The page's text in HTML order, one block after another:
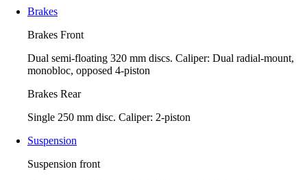
Brakes
Brakes Front
Dual semi-floating 320 mm discs. Caliper: Dual radial-mount,
monobloc, opposed 4-piston
Brakes Rear
Single 250 mm disc. Caliper: 2-piston
Suspension
Suspension front